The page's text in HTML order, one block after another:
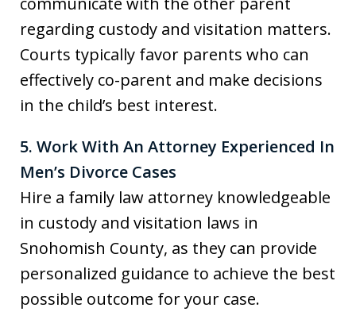
regarding custody and visitation matters.
Courts typically favor parents who can
effectively co-parent and make decisions
in the child’s best interest.
5. Work With An Attorney Experienced In
Men’s Divorce Cases
Hire a family law attorney knowledgeable
in custody and visitation laws in
Snohomish County, as they can provide
personalized guidance to achieve the best
possible outcome for your case.